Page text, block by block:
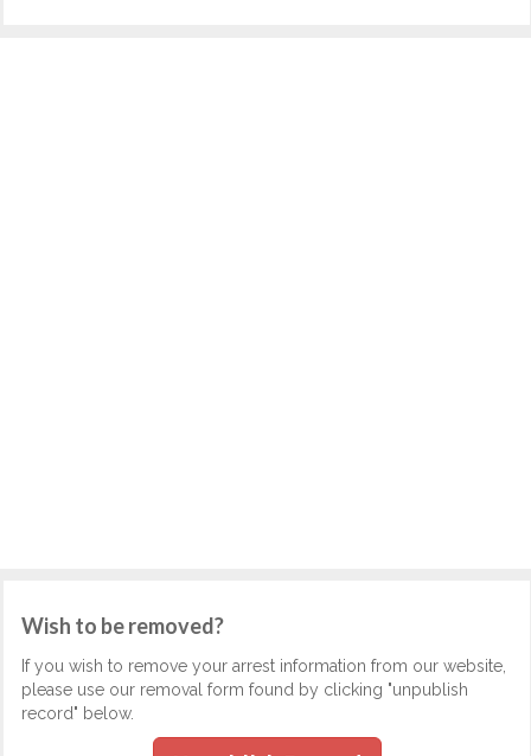
Wish to be removed?
If you wish to remove your arrest information from our website,
please use our removal form found by clicking "unpublish
record" below.